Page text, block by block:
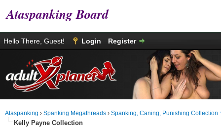
Ataspanking Board
Hello There, Guest! Login Register
Ataspanking › Spanking Megathreads › Spanking, Caning, Punishing Collection
Kelly Payne Collection